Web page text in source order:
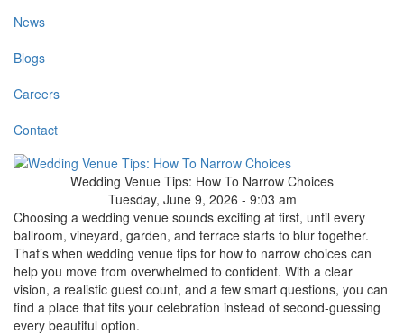
News
Blogs
Careers
Contact
Wedding Venue Tips: How To Narrow Choices
Tuesday, June 9, 2026 - 9:03 am
Choosing a wedding venue sounds exciting at first, until every
ballroom, vineyard, garden, and terrace starts to blur together.
That’s when wedding venue tips for how to narrow choices can
help you move from overwhelmed to confident. With a clear
vision, a realistic guest count, and a few smart questions, you can
find a place that fits your celebration instead of second-guessing
every beautiful option.